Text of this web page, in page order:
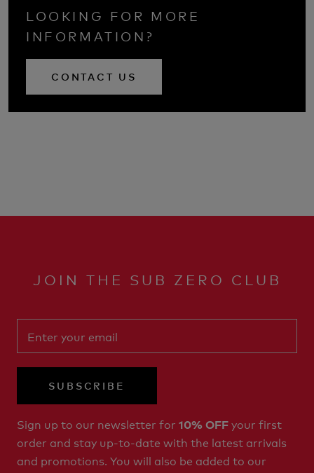
LOOKING FOR MORE
INFORMATION?
CONTACT US
JOIN THE SUB ZERO CLUB
SUBSCRIBE
Sign up to our newsletter for 10% OFFyour first
order and stay up-to-date with the latest arrivals
and promotions. You will also be added to our